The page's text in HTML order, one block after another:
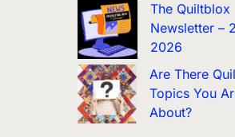
The Quiltblox
Newsletter –
2026
Are There
Topics You
About?